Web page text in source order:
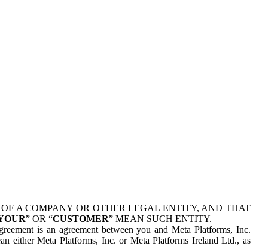
A COMPANY OR OTHER LEGAL ENTITY, AND THAT
” OR “CUSTOMER” MEAN SUCH ENTITY.
is an agreement between you and Meta Platforms, Inc.
either Meta Platforms, Inc. or Meta Platforms Ireland Ltd., as